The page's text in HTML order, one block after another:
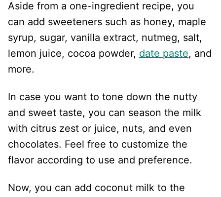
Aside from a one-ingredient recipe, you
can add sweeteners such as honey, maple
syrup, sugar, vanilla extract, nutmeg, salt,
lemon juice, cocoa powder, date paste, and
more.
In case you want to tone down the nutty
and sweet taste, you can season the milk
with citrus zest or juice, nuts, and even
chocolates. Feel free to customize the
flavor according to use and preference.
Now, you can add coconut milk to the